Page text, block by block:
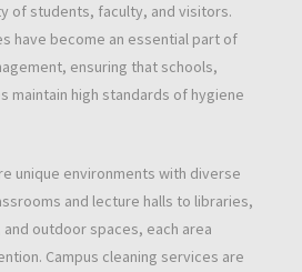
of students, faculty, and visitors.
have become an essential part of
ensuring that schools,
maintain high standards of hygiene
unique environments with diverse
and lecture halls to libraries,
outdoor spaces, each area
Campus cleaning services are